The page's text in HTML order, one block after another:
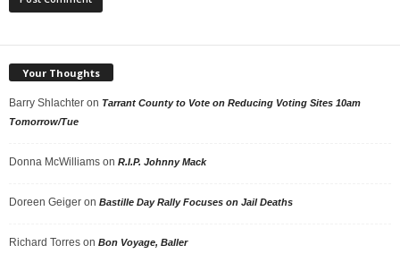
Your Thoughts
Barry Shlachter on Tarrant County to Vote on Reducing Voting Sites 10am
Tomorrow/Tue
Donna McWilliams on R.I.P. Johnny Mack
Doreen Geiger on Bastille Day Rally Focuses on Jail Deaths
Richard Torres on Bon Voyage, Baller